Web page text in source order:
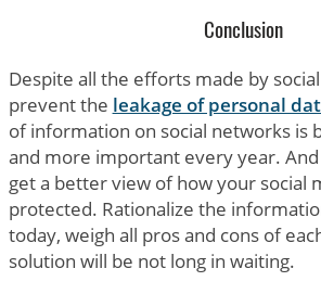
Conclusion
Despite all the efforts made by
prevent the leakage of personal
of information on social networks is
and more important every year. And
get a better view of how your social
protected. Rationalize the
today, weigh all pros and cons of
solution will be not long in waiting.